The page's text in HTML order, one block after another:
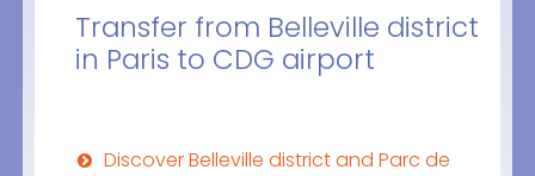
Transfer from Belleville district
in Paris to CDG airport
Discover Belleville district and Parc de